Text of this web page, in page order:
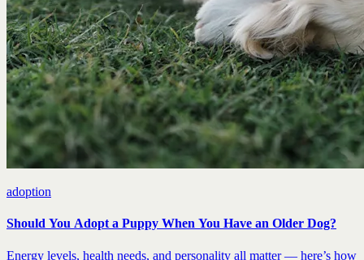
adoption
Should You Adopt a Puppy When You Have an Older Dog?
Energy levels, health needs, and personality all matter — here’s how